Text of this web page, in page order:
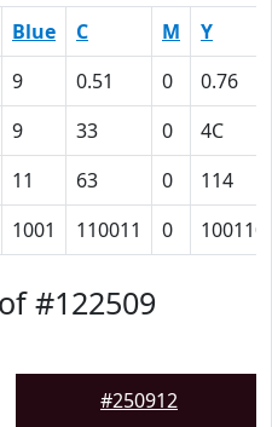
Blue C M
Y
9 0.51 0
0.76
9 33 0
4C
11 63 0
114
1001 110011 0
#122509
#250912